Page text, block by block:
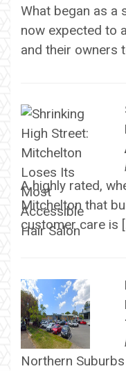
What began as a
now expected to
and their owners
A highly rated,
Mitchelton that
customer care is
Northern